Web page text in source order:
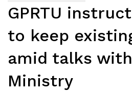
GPRTU
to keep
amid talks
Ministry